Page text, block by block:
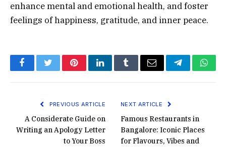
enhance mental and emotional health, and foster
feelings of happiness, gratitude, and inner peace.
FacebookTwitterPinterestLinkedInTumblrEmail Telegram
PREVIOUS ARTICLE
A Considerate Guide on
Writing an Apology Letter
to Your Boss
NEXT ARTICLE
Famous Restaurants in
Bangalore: Iconic Places
for Flavours, Vibes and